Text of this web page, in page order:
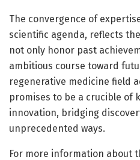
The convergence of
scientific agenda, reflects the
not only honor past
ambitious course toward
regenerative medicine field
promises to be a crucible of
innovation, bridging
unprecedented ways.
For more information about